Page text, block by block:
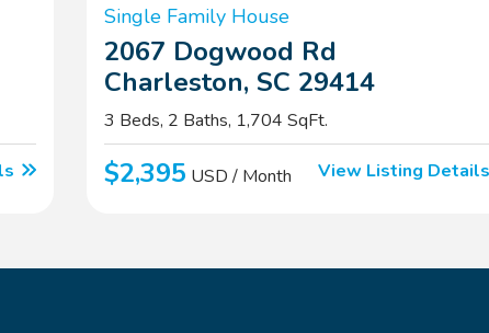
Single Family House
2067 Dogwood Rd
Charleston, SC 29414
3 Beds, 2 Baths, 1,704 SqFt.
$2,395 USD / Month View Listing Details